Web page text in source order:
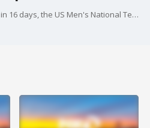
With the World Cup kicking off in 16 days, the US Men's National Team officially revealed their roster. Fans now know the names of the 16 players for Team USA. There are some familiar faces from four years ago, but also some first time tournament players.